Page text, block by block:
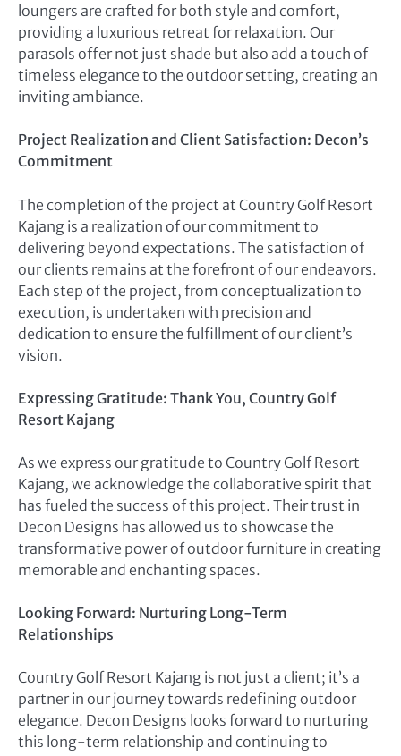
loungers are crafted for both style and comfort,
providing a luxurious retreat for relaxation. Our
parasols offer not just shade but also add a touch of
timeless elegance to the outdoor setting, creating an
inviting ambiance.
Project Realization and Client Satisfaction: Decon’s
Commitment
The completion of the project at Country Golf Resort
Kajang is a realization of our commitment to
delivering beyond expectations. The satisfaction of
our clients remains at the forefront of our endeavors.
Each step of the project, from conceptualization to
execution, is undertaken with precision and
dedication to ensure the fulfillment of our client’s
vision.
Expressing Gratitude: Thank You, Country Golf
Resort Kajang
As we express our gratitude to Country Golf Resort
Kajang, we acknowledge the collaborative spirit that
has fueled the success of this project. Their trust in
Decon Designs has allowed us to showcase the
transformative power of outdoor furniture in creating
memorable and enchanting spaces.
Looking Forward: Nurturing Long-Term
Relationships
Country Golf Resort Kajang is not just a client; it’s a
partner in our journey towards redefining outdoor
elegance. Decon Designs looks forward to nurturing
this long-term relationship and continuing to